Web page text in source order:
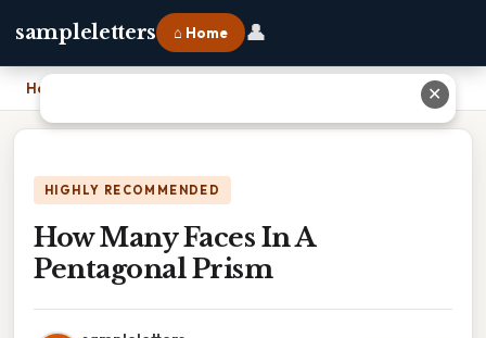
sampleletters ⌂ Home 👤
Home
HIGHLY RECOMMENDED
How Many Faces In A
Pentagonal Prism
✕